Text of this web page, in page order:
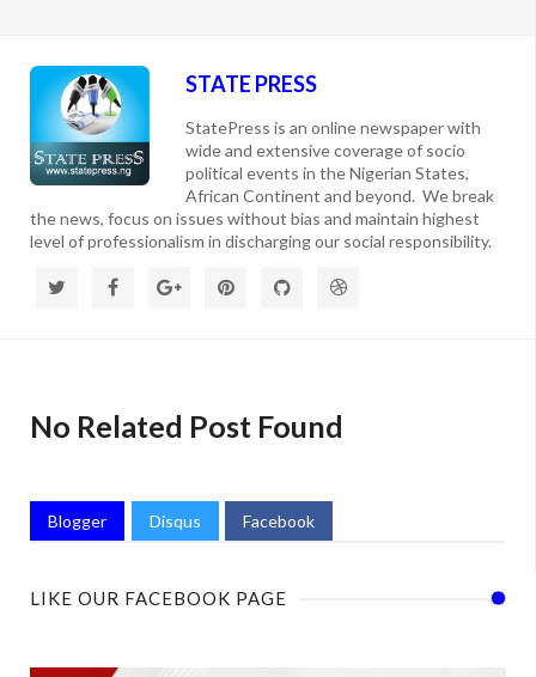
STATE PRESS
StatePress is an online newspaper with
wide and extensive coverage of socio
political events in the Nigerian States,
African Continent and beyond. We break
the news, focus on issues without bias and maintain highest
level of professionalism in discharging our social responsibility.
No Related Post Found
Blogger Disqus Facebook
LIKE OUR FACEBOOK PAGE